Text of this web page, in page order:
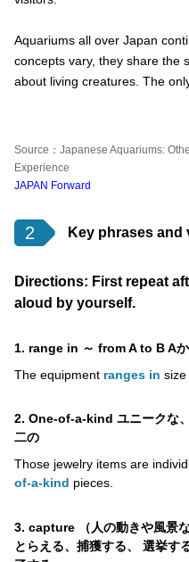
Aquariums all over Japan
concepts vary, they share the
about living creatures. The
Source：Japanese Aquariums:
Experience
JAPAN Forward
2 Key phrases and
Directions: First repeat
aloud by yourself.
1. range in ～ from A to B A
The equipment ranges in size
2. One-of-a-kind ユニークな
二の
Those jewelry items are
of-a-kind pieces.
3. capture （人の動きや風景
とらえる、捕獲する、 選挙す